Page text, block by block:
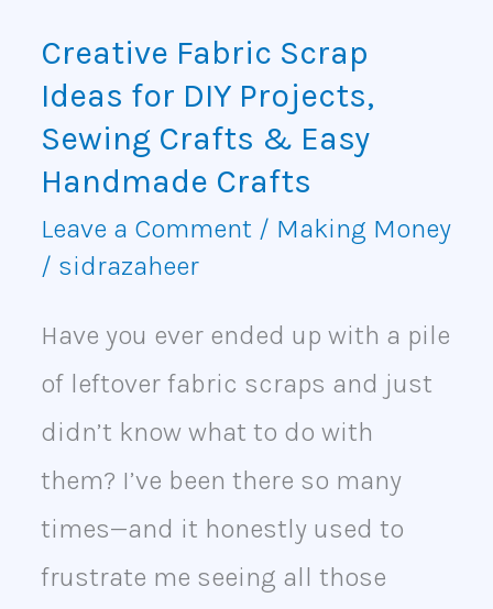
Creative Fabric Scrap
Ideas for DIY Projects,
Sewing Crafts & Easy
Handmade Crafts
Leave a Comment / Making Money
/ sidrazaheer
Have you ever ended up with a pile
of leftover fabric scraps and just
didn’t know what to do with
them? I’ve been there so many
times—and it honestly used to
frustrate me seeing all those
Sewing
Crafts
&
Easy
Handmade
Crafts